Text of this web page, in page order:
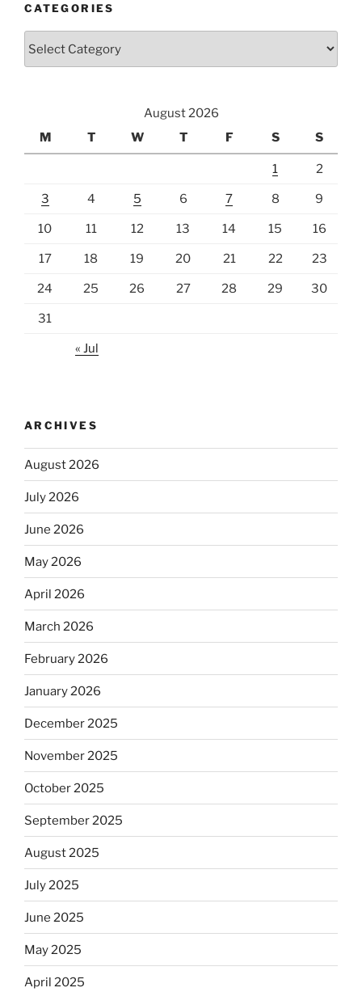
CATEGORIES
August 2026
M
T W T F S S
1 2
3 4 5 6 7 8 9
10 11 12 13 14 15 16
17 18 19 20 21 22 23
24 25 26 27 28 29 30
31
« Jul
ARCHIVES
August 2026
July 2026
June 2026
May 2026
April 2026
March 2026
February 2026
January 2026
December 2025
November 2025
October 2025
September 2025
August 2025
July 2025
June 2025
May 2025
April 2025